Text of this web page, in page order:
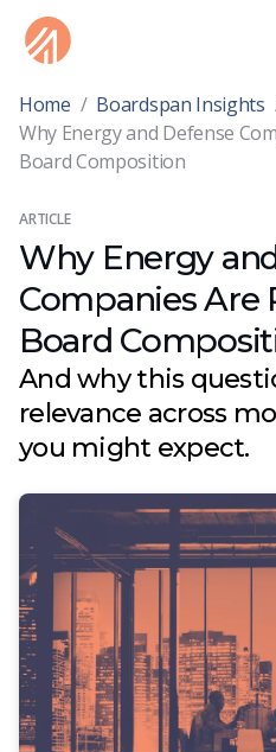
Home / Boardspan Insights
Why Energy and Defense
Board Composition
ARTICLE
Why Energy
Companies Are
Board
And why this
relevance across
you might expect.